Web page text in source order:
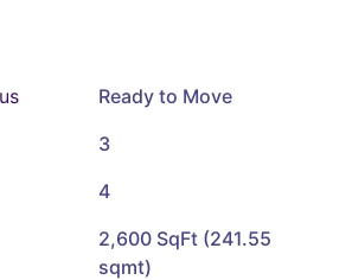
Ready to Move
3
4
2,600 SqFt (241.55
sqmt)